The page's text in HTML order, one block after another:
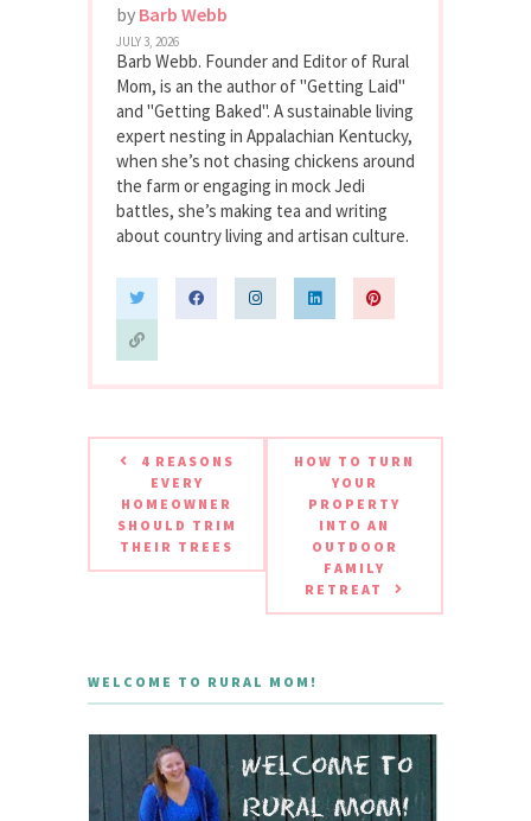
by Barb Webb
JULY 3, 2026
Barb Webb. Founder and Editor of Rural
Mom, is an the author of "Getting Laid"
and "Getting Baked". A sustainable living
expert nesting in Appalachian Kentucky,
when she’s not chasing chickens around
the farm or engaging in mock Jedi
battles, she’s making tea and writing
about country living and artisan culture.
4 REASONS
EVERY
HOMEOWNER
SHOULD TRIM
THEIR TREES
HOW TO TURN
YOUR
PROPERTY
INTO AN
OUTDOOR
FAMILY
RETREAT
WELCOME TO RURAL MOM!